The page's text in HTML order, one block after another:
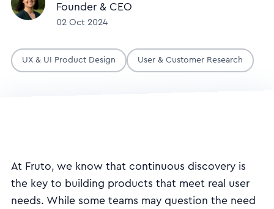
Founder & CEO
02 Oct 2024
UX & UI Product Design User & Customer Research
At Fruto, we know that continuous discovery is
the key to building products that meet real user
needs. While some teams may question the need